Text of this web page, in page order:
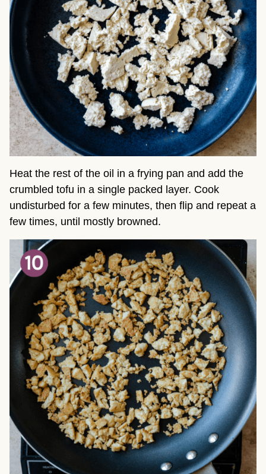
Heat the rest of the oil in a frying pan and add the
crumbled tofu in a single packed layer. Cook
undisturbed for a few minutes, then flip and repeat a
few times, until mostly browned.